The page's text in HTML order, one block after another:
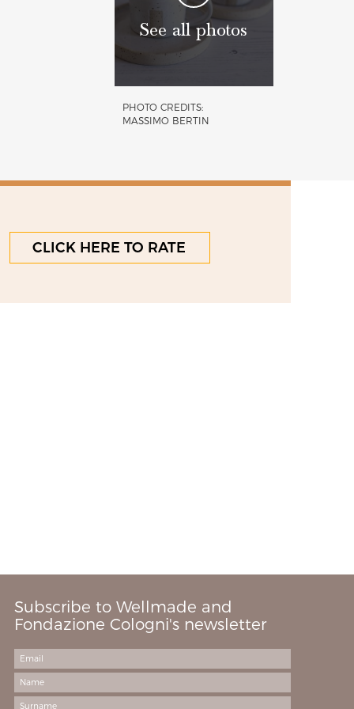
See all photos
PHOTO CREDITS:
MASSIMO BERTIN
CLICK HERE TO RATE
Subscribe to Wellmade and
Fondazione Cologni's newsletter